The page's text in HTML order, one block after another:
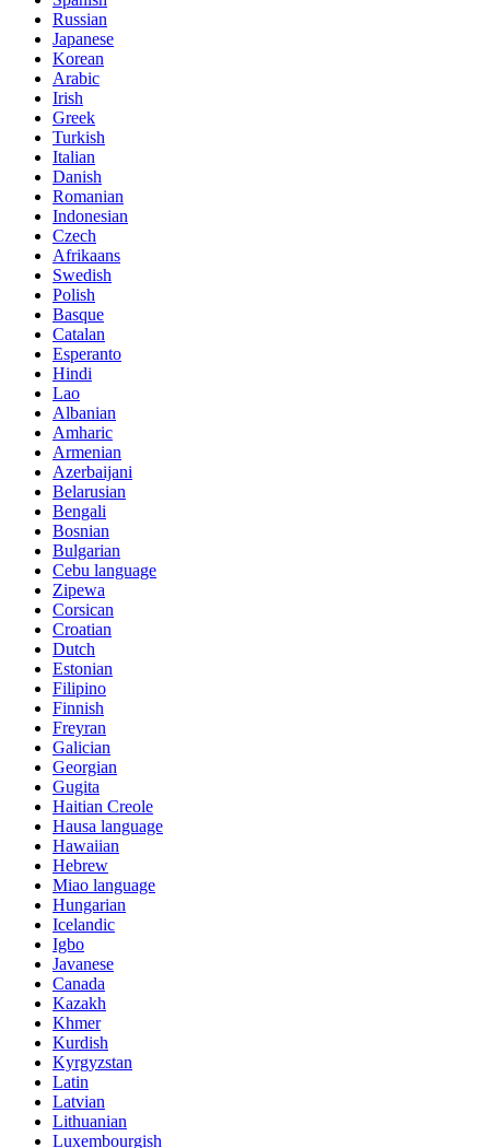
Russian
Japanese
Korean
Arabic
Irish
Greek
Turkish
Italian
Danish
Romanian
Indonesian
Czech
Afrikaans
Swedish
Polish
Basque
Catalan
Esperanto
Hindi
Lao
Albanian
Amharic
Armenian
Azerbaijani
Belarusian
Bengali
Bosnian
Bulgarian
Cebu language
Zipewa
Corsican
Croatian
Dutch
Estonian
Filipino
Finnish
Freyran
Galician
Georgian
Gugita
Haitian Creole
Hausa language
Hawaiian
Hebrew
Miao language
Hungarian
Icelandic
Igbo
Javanese
Canada
Kazakh
Khmer
Kurdish
Kyrgyzstan
Latin
Latvian
Lithuanian
Luxembourgish